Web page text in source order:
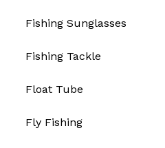
Fishing Sunglasses
Fishing Tackle
Float Tube
Fly Fishing